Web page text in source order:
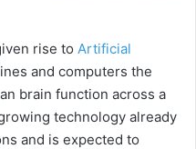
rise to Artificial
and computers the
brain function across a
technology already
and is expected to